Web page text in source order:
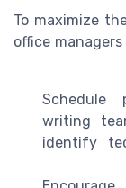
To maximize
office
Schedule
writing
identify